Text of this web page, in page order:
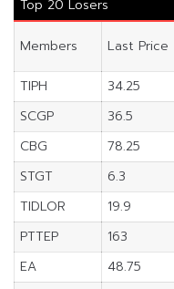
Top 20 Losers
Members Last Price
TIPH
34.25
SCGP
36.5
CBG
78.25
STGT
6.3
TIDLOR
19.9
PTTEP
163
EA
48.75